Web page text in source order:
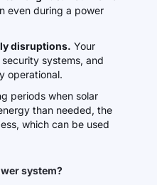
even during a power
disruptions. Your
systems, and
operational.
periods when solar
than needed, the
which can be used
system?